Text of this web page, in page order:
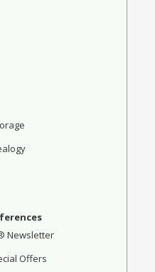
Newsletter
Offers